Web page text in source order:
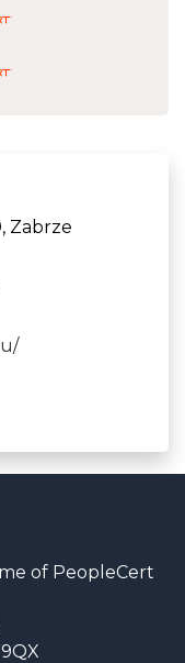
Zabrze
of PeopleCert